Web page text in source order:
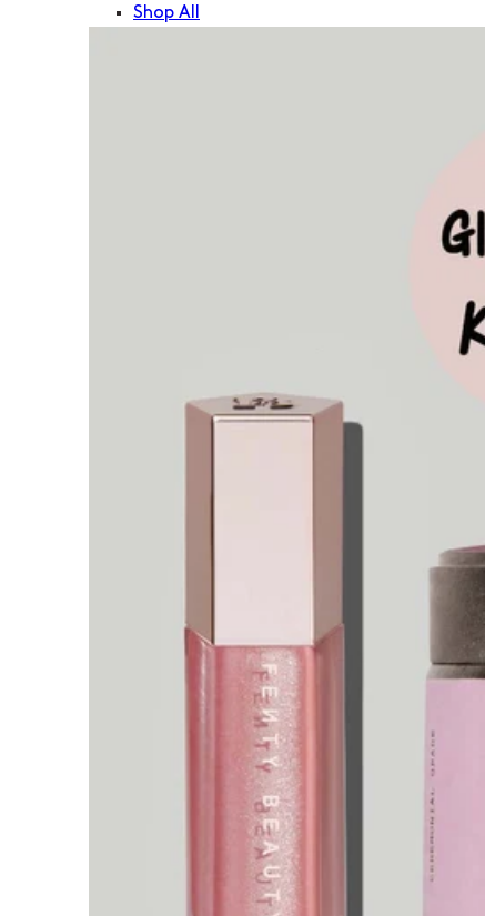
Shop All